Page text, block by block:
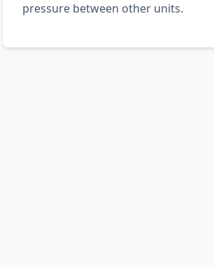
pressure between other units.